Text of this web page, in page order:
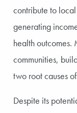
contribute to
generating
health outcomes.
communities,
two root causes
Despite its